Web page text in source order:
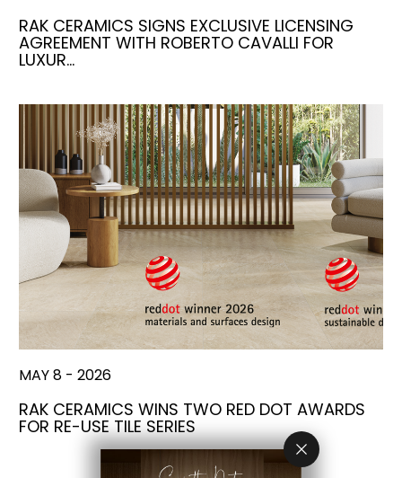
RAK CERAMICS SIGNS EXCLUSIVE LICENSING
AGREEMENT WITH ROBERTO CAVALLI FOR
LUXUR…
MAY 8 - 2026
RAK CERAMICS WINS TWO RED DOT AWARDS
FOR RE-USE TILE SERIES